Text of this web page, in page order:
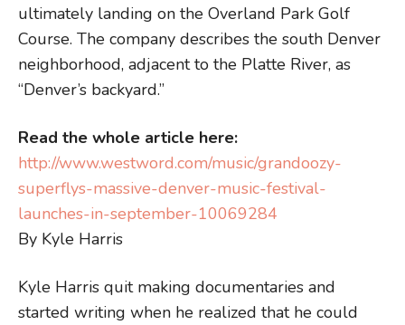
ultimately landing on the Overland Park Golf
Course. The company describes the south Denver
neighborhood, adjacent to the Platte River, as
“Denver’s backyard.”
Read the whole article here:
http://www.westword.com/music/grandoozy-
superflys-massive-denver-music-festival-
launches-in-september-10069284
By Kyle Harris
Kyle Harris quit making documentaries and
started writing when he realized that he could